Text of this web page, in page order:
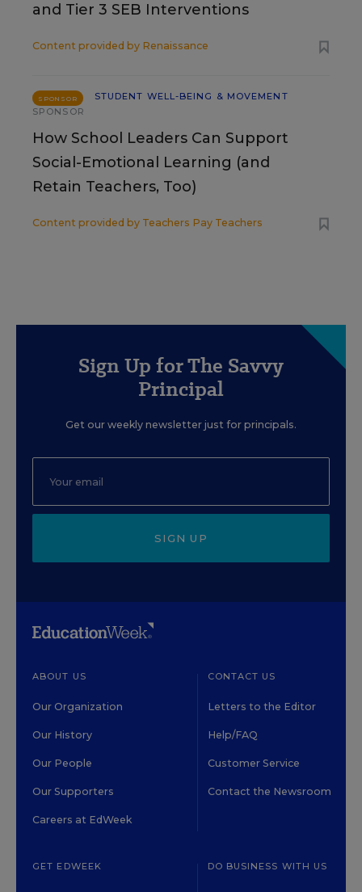
and Tier 3 SEB Interventions
Content provided by Renaissance
SPONSOR
STUDENT WELL-BEING & MOVEMENT
SPONSOR
How School Leaders Can Support
Social-Emotional Learning (and
Retain Teachers, Too)
Content provided by Teachers Pay Teachers
Sign Up for The Savvy
Principal
Get our weekly newsletter just for principals.
SIGN UP
ABOUT US
Our Organization
Our History
Our People
Our Supporters
Careers at EdWeek
CONTACT US
Letters to the Editor
Help/FAQ
Customer Service
Contact the Newsroom
GET EDWEEK DO BUSINESS WITH US